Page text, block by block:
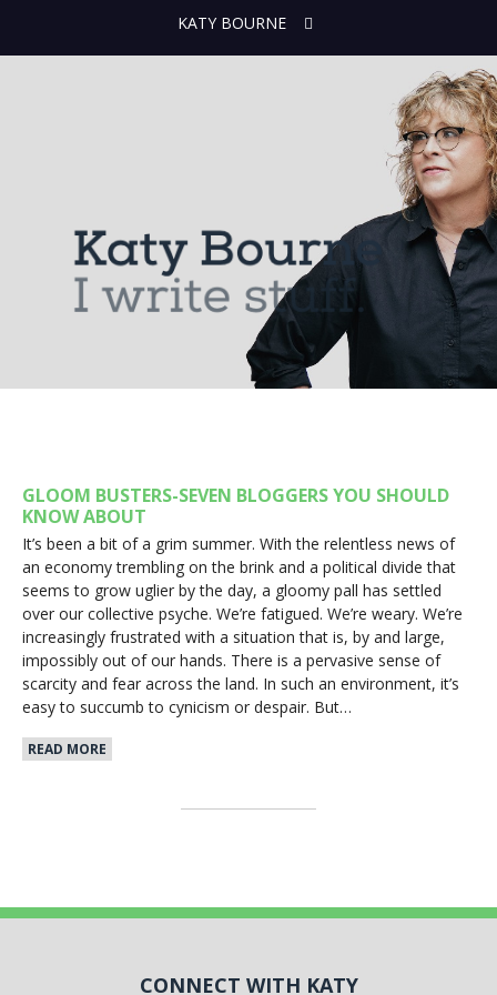
KATY BOURNE
GLOOM BUSTERS-SEVEN BLOGGERS YOU SHOULD
KNOW ABOUT
It’s been a bit of a grim summer. With the relentless news of
an economy trembling on the brink and a political divide that
seems to grow uglier by the day, a gloomy pall has settled
over our collective psyche. We’re fatigued. We’re weary. We’re
increasingly frustrated with a situation that is, by and large,
impossibly out of our hands. There is a pervasive sense of
scarcity and fear across the land. In such an environment, it’s
easy to succumb to cynicism or despair. But…
READ MORE
CONNECT WITH KATY